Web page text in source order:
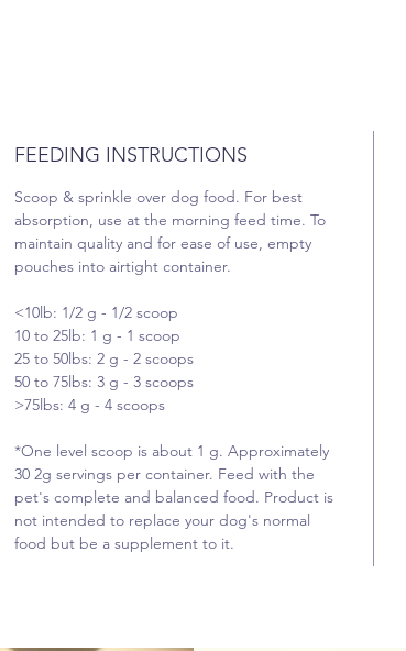
FEEDING INSTRUCTIONS
Scoop & sprinkle over dog food. For best
absorption, use at the morning feed time. To
maintain quality and for ease of use, empty
pouches into airtight container.
<10lb: 1/2 g - 1/2 scoop
10 to 25lb: 1 g - 1 scoop
25 to 50lbs: 2 g - 2 scoops
50 to 75lbs: 3 g - 3 scoops
>75lbs: 4 g - 4 scoops
*One level scoop is about 1 g. Approximately
30 2g servings per container. Feed with the
pet's complete and balanced food. Product is
not intended to replace your dog's normal
food but be a supplement to it.